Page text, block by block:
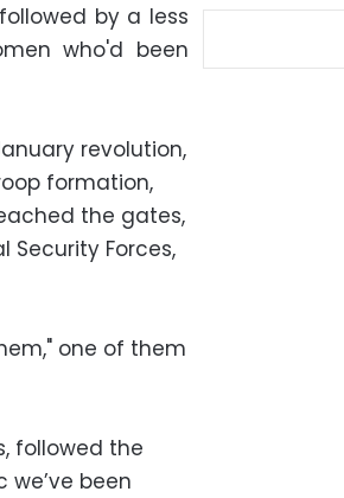
by a less
who'd been
revolution,
formation,
the gates,
Forces,
one of them
followed the
we’ve been